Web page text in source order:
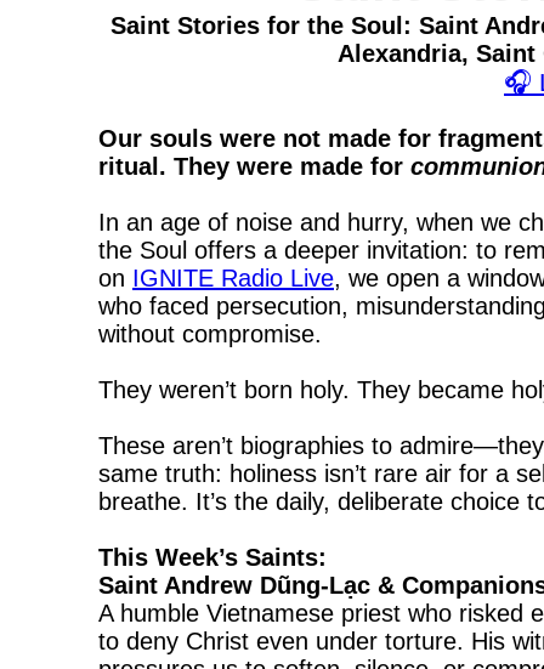
Saint Stories for the Soul: Saint
Alexandria, Saint
🎧
Our souls were not made for
ritual. They were made for
In an age of noise and hurry, when we
the Soul offers a deeper invitation: to
on IGNITE Radio Live, we open a
who faced persecution,
without compromise.
They weren’t born holy. They became
These aren’t biographies to
same truth: holiness isn’t rare air for a
breathe. It’s the daily, deliberate choice
This Week’s Saints:
Saint Andrew Dũng-Lạc &
A humble Vietnamese priest who risked
to deny Christ even under torture. His